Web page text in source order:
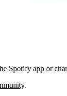
Spotify app or
.